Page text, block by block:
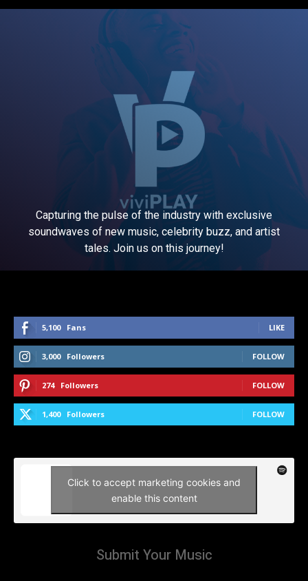
Capturing the pulse of the industry with exclusive
soundwaves of new music, celebrity buzz, and artist
tales. Join us on this journey!
5,100 Fans LIKE
3,000 Followers FOLLOW
274 Followers FOLLOW
1,400 Followers FOLLOW
Click to accept marketing cookies and
enable this content
Submit Your Music